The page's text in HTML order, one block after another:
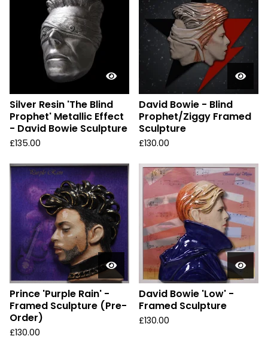
Silver Resin 'The Blind
Prophet' Metallic Effect
- David Bowie Sculpture
£135.00
David Bowie - Blind
Prophet/Ziggy Framed
Sculpture
£130.00
Prince 'Purple Rain' -
Framed Sculpture (Pre-
Order)
£130.00
David Bowie 'Low' -
Framed Sculpture
£130.00